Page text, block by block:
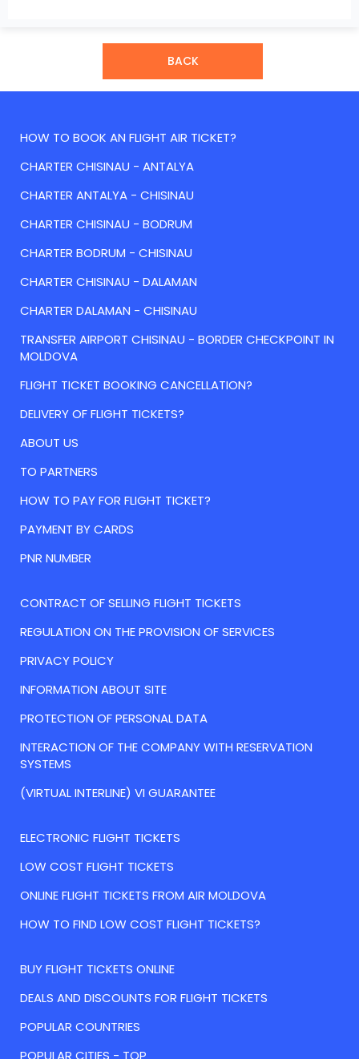
BACK
HOW TO BOOK AN FLIGHT AIR TICKET?
CHARTER CHISINAU - ANTALYA
CHARTER ANTALYA - CHISINAU
CHARTER CHISINAU - BODRUM
CHARTER BODRUM - CHISINAU
CHARTER CHISINAU - DALAMAN
CHARTER DALAMAN - CHISINAU
TRANSFER AIRPORT CHISINAU - BORDER CHECKPOINT IN
MOLDOVA
FLIGHT TICKET BOOKING CANCELLATION?
DELIVERY OF FLIGHT TICKETS?
ABOUT US
TO PARTNERS
HOW TO PAY FOR FLIGHT TICKET?
PAYMENT BY CARDS
PNR NUMBER
CONTRACT OF SELLING FLIGHT TICKETS
REGULATION ON THE PROVISION OF SERVICES
PRIVACY POLICY
INFORMATION ABOUT SITE
PROTECTION OF PERSONAL DATA
INTERACTION OF THE COMPANY WITH RESERVATION
SYSTEMS
(VIRTUAL INTERLINE) VI GUARANTEE
ELECTRONIC FLIGHT TICKETS
LOW COST FLIGHT TICKETS
ONLINE FLIGHT TICKETS FROM AIR MOLDOVA
HOW TO FIND LOW COST FLIGHT TICKETS?
BUY FLIGHT TICKETS ONLINE
DEALS AND DISCOUNTS FOR FLIGHT TICKETS
POPULAR COUNTRIES
POPULAR CITIES - TOP